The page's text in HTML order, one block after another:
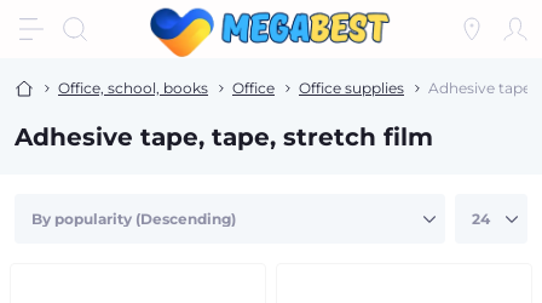
Office, school, books Office Office supplies Adhesive tape,
Adhesive tape, tape, stretch film